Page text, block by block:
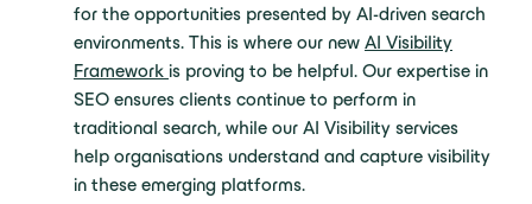
for the opportunities presented by AI-driven search
environments. This is where our new AI Visibility
Framework is proving to be helpful. Our expertise in
SEO ensures clients continue to perform in
traditional search, while our AI Visibility services
help organisations understand and capture visibility
in these emerging platforms.